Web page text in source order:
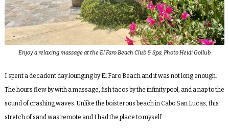
Enjoy a relaxing massage at the El Faro Beach Club & Spa. Photo Heidi Gollub
I spent a decadent day lounging by El Faro Beach and it was not long enough.
The hours flew by with a massage, fish tacos by the infinity pool, and a nap to the
sound of crashing waves. Unlike the boisterous beach in Cabo San Lucas, this
stretch of sand was remote and I had the place to myself.